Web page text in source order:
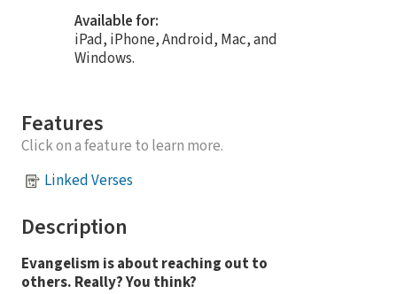
Available for:
iPad, iPhone, Android, Mac, and
Windows.
Features
Click on a feature to learn more.
Linked Verses
Description
Evangelism is about reaching out to
others. Really? You think?